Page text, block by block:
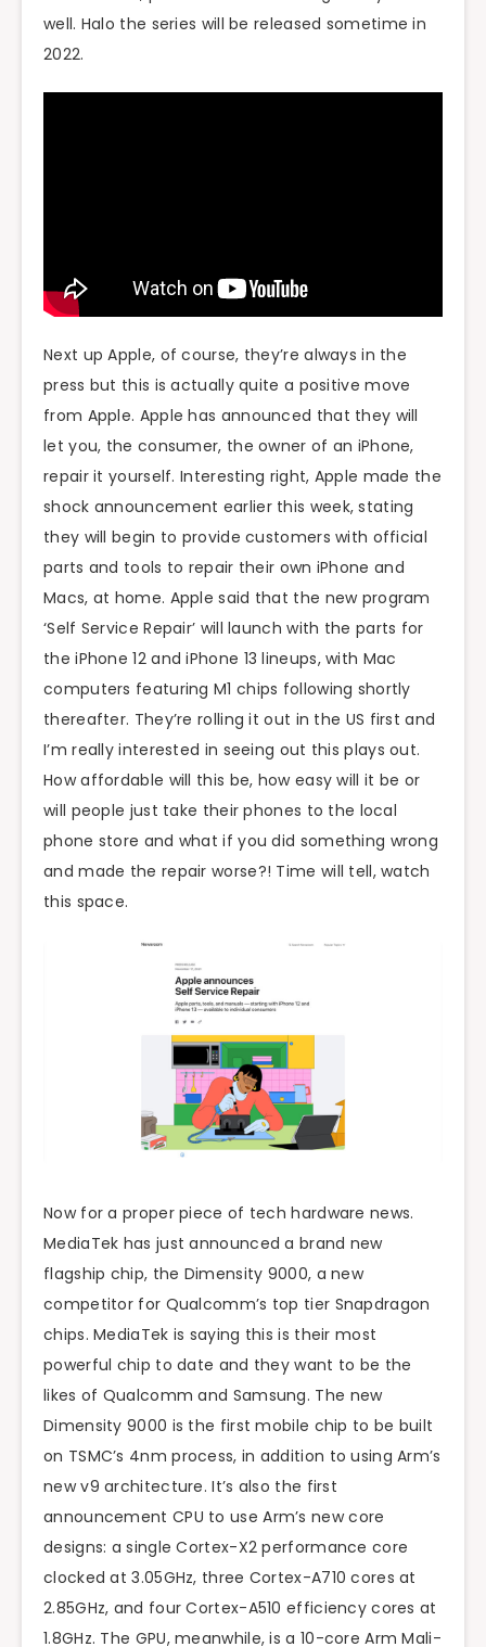
well. Halo the series will be released sometime in
2022.
Next up Apple, of course, they’re always in the
press but this is actually quite a positive move
from Apple. Apple has announced that they will
let you, the consumer, the owner of an iPhone,
repair it yourself. Interesting right, Apple made the
shock announcement earlier this week, stating
they will begin to provide customers with official
parts and tools to repair their own iPhone and
Macs, at home. Apple said that the new program
‘Self Service Repair’ will launch with the parts for
the iPhone 12 and iPhone 13 lineups, with Mac
computers featuring M1 chips following shortly
thereafter. They’re rolling it out in the US first and
I’m really interested in seeing out this plays out.
How affordable will this be, how easy will it be or
will people just take their phones to the local
phone store and what if you did something wrong
and made the repair worse?! Time will tell, watch
this space.
Now for a proper piece of tech hardware news.
MediaTek has just announced a brand new
flagship chip, the Dimensity 9000, a new
competitor for Qualcomm’s top tier Snapdragon
chips. MediaTek is saying this is their most
powerful chip to date and they want to be the
likes of Qualcomm and Samsung. The new
Dimensity 9000 is the first mobile chip to be built
on TSMC’s 4nm process, in addition to using Arm’s
new v9 architecture. It’s also the first
announcement CPU to use Arm’s new core
designs: a single Cortex-X2 performance core
clocked at 3.05GHz, three Cortex-A710 cores at
2.85GHz, and four Cortex-A510 efficiency cores at
1.8GHz. The GPU, meanwhile, is a 10-core Arm Mali-